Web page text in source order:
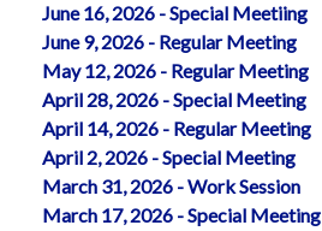
June 16, 2026 - Special Meetiing
June 9, 2026 - Regular Meeting
May 12, 2026 - Regular Meeting
April 28, 2026 - Special Meeting
April 14, 2026 - Regular Meeting
April 2, 2026 - Special Meeting
March 31, 2026 - Work Session
March 17, 2026 - Special Meeting